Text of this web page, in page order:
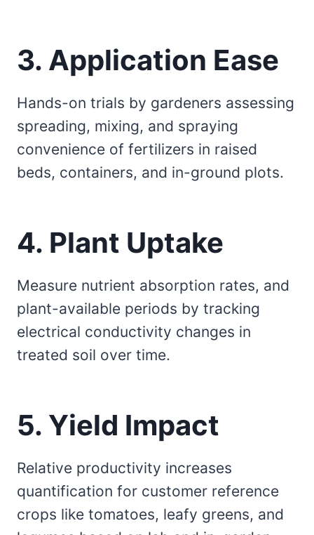
3. Application Ease
Hands-on trials by gardeners assessing
spreading, mixing, and spraying
convenience of fertilizers in raised
beds, containers, and in-ground plots.
4. Plant Uptake
Measure nutrient absorption rates, and
plant-available periods by tracking
electrical conductivity changes in
treated soil over time.
5. Yield Impact
Relative productivity increases
quantification for customer reference
crops like tomatoes, leafy greens, and